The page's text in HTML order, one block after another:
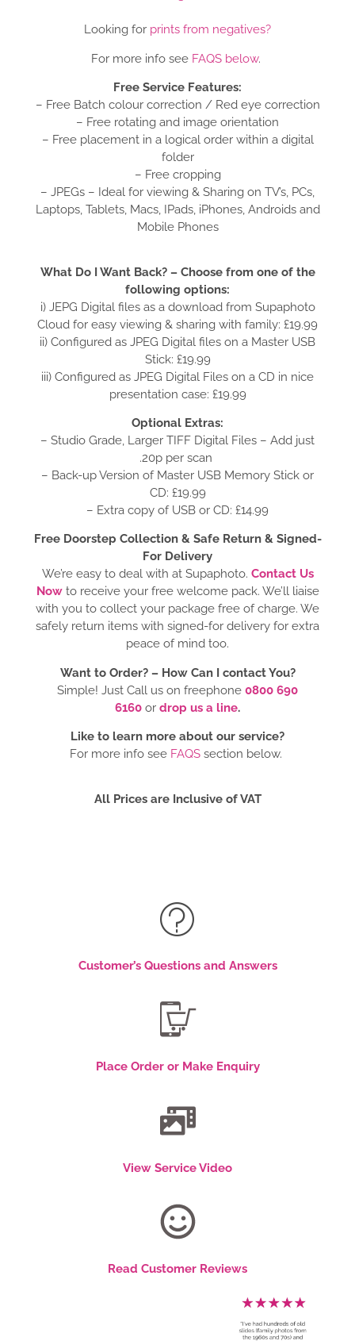
Looking for prints from negatives?
For more info see FAQS below.
Free Service Features:
– Free Batch colour correction / Red eye correction
– Free rotating and image orientation
– Free placement in a logical order within a digital
folder
– Free cropping
– JPEGs – Ideal for viewing & Sharing on TV’s, PCs,
Laptops, Tablets, Macs, IPads, iPhones, Androids and
Mobile Phones
What Do I Want Back? – Choose from one of the
following options:
i) JEPG Digital files as a download from Supaphoto
Cloud for easy viewing & sharing with family: £19.99
ii) Configured as JPEG Digital files on a Master USB
Stick: £19.99
iii) Configured as JPEG Digital Files on a CD in nice
presentation case: £19.99
Optional Extras:
– Studio Grade, Larger TIFF Digital Files – Add just
.20p per scan
– Back-up Version of Master USB Memory Stick or
CD: £19.99
– Extra copy of USB or CD: £14.99
Free Doorstep Collection & Safe Return & Signed-
For Delivery
We’re easy to deal with at Supaphoto. Contact Us
Nowto receive your free welcome pack. We’ll liaise
with you to collect your package free of charge. We
safely return items with signed-for delivery for extra
peace of mind too.
Want to Order? – How Can I contact You?
Simple! Just Call us on freephone 0800 690
6160 or drop us a line.
Like to learn more about our service?
For more info see FAQS section below.
All Prices are Inclusive of VAT
Customer’s Questions and Answers
Place Order or Make Enquiry
View Service Video
Read Customer Reviews